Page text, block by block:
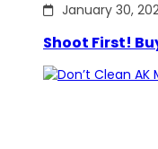
January 30,
Shoot First!